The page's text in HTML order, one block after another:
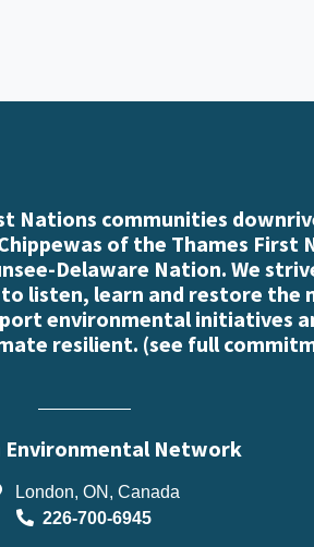
Nations communities
of the Thames First
Delaware Nation. We
listen, learn and restore the
environmental initiatives
resilient. (see full
Environmental Network
London, ON, Canada
226-700-6945